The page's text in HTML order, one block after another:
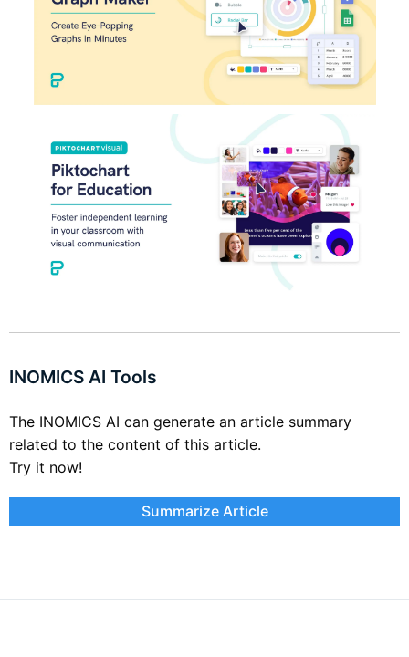
INOMICS AI Tools
The INOMICS AI can generate an article summary
related to the content of this article.
Try it now!
Summarize Article